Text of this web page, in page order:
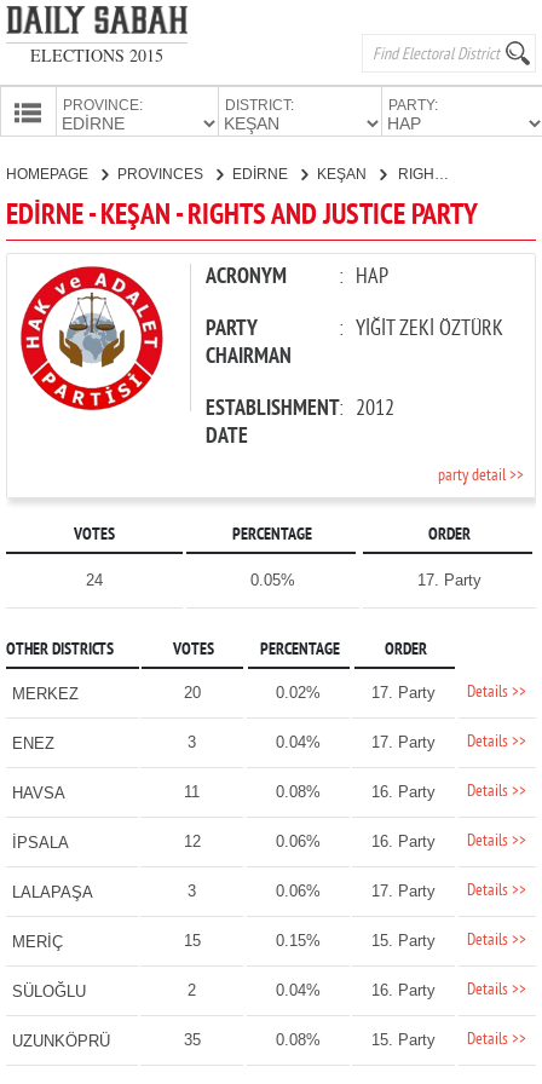
ELECTIONS 2015
PROVINCE: DISTRICT: PARTY:
CANDIDATES
PARTIES
HOMEPAGE PROVINCES EDİRNE KEŞAN
EDİRNE - KEŞAN - RIGHTS AND JUSTICE PARTY
ACRONYM : HAP
PARTY
CHAIRMAN
: YİĞİT ZEKİ ÖZTÜRK
ESTABLISHMENT
DATE
: 2012
party detail >>
VOTES PERCENTAGE ORDER
24 0.05% 17. Party
OTHER DISTRICTS VOTES PERCENTAGE ORDER
MERKEZ 20 0.02% 17. Party Details >>
ENEZ 3 0.04% 17. Party Details >>
HAVSA 11 0.08% 16. Party Details >>
İPSALA 12 0.06% 16. Party Details >>
LALAPAŞA 3 0.06% 17. Party Details >>
MERİÇ 15 0.15% 15. Party Details >>
SÜLOĞLU 2 0.04% 16. Party Details >>
UZUNKÖPRÜ 35 0.08% 15. Party Details >>